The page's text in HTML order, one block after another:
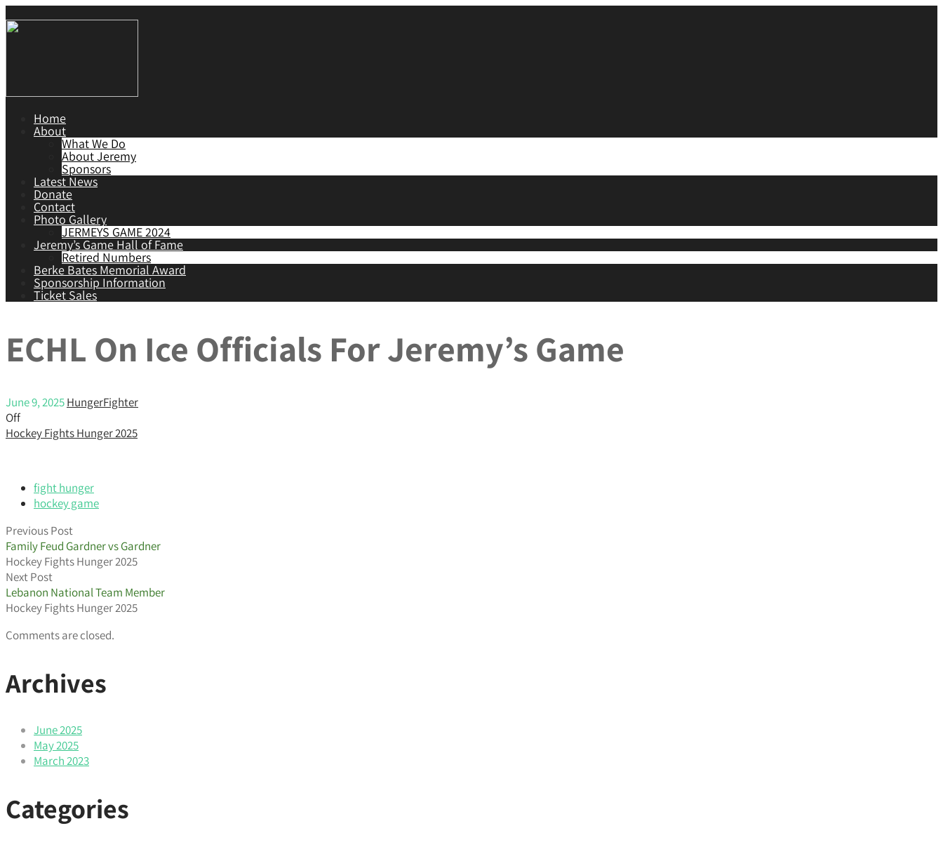
Home
About
What We Do
About Jeremy
Sponsors
Latest News
Donate
Contact
Photo Gallery
JERMEYS GAME 2024
Jeremy’s Game Hall of Fame
Retired Numbers
Berke Bates Memorial Award
Sponsorship Information
Ticket Sales
ECHL On Ice Officials For Jeremy’s Game
June 9, 2025HungerFighter
Off
Hockey Fights Hunger 2025
fight hunger
hockey game
Previous Post
Family Feud Gardner vs Gardner
Hockey Fights Hunger 2025
Next Post
Lebanon National Team Member
Hockey Fights Hunger 2025
Comments are closed.
Archives
June 2025
May 2025
March 2023
Categories